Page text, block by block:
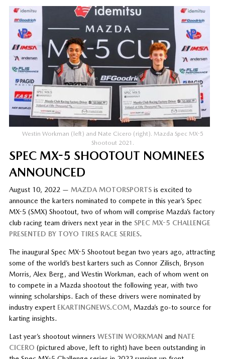
Westin Workman (left) and Nate Cicero (right). Mazda Spec MX-5
Shootout 2021.
SPEC MX-5 SHOOTOUT NOMINEES
ANNOUNCED
August 10, 2022 — MAZDA MOTORSPORTSis excited to
announce the karters nominated to compete in this year’s Spec
MX-5 (SMX) Shootout, two of whom will comprise Mazda’s factory
club racing team drivers next year in the SPEC MX-5 CHALLENGE
PRESENTED BY TOYO TIRES RACE SERIES.
The inaugural Spec MX-5 Shootout began two years ago, attracting
some of the world’s best karters such as Connor Zilisch, Bryson
Morris, Alex Berg, and Westin Workman, each of whom went on
to compete in a Mazda shootout the following year, with two
winning scholarships. Each of these drivers were nominated by
industry expert EKARTINGNEWS.COM, Mazda’s go-to source for
karting insights.
Last year’s shootout winners WESTIN WORKMAN and NATE
CICERO (pictured above, left to right) have been outstanding in